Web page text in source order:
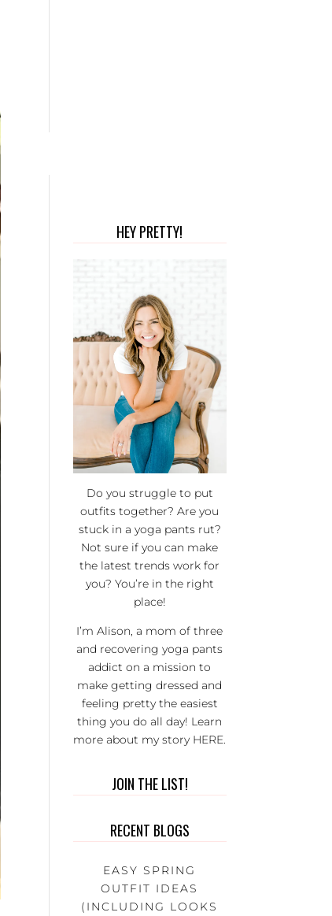
HEY PRETTY!
Do you struggle to put
outfits together? Are you
stuck in a yoga pants rut?
Not sure if you can make
the latest trends work for
you? You’re in the right
place!
I’m Alison, a mom of three
and recovering yoga pants
addict on a mission to
make getting dressed and
feeling pretty the easiest
thing you do all day! Learn
more about my story HERE.
JOIN THE LIST!
RECENT BLOGS
EASY SPRING
OUTFIT IDEAS
(INCLUDING LOOKS